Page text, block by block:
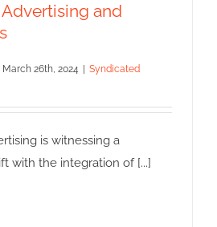
and
March 26th, 2024
Syndicated
is witnessing a
with the integration of [...]